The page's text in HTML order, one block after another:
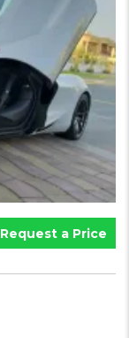
Request a Price